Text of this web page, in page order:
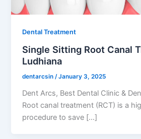
Dental Treatment
Single Sitting Root Canal
Ludhiana
dentarcsin /January 3, 2025
Dent Arcs, Best Dental Clinic &
Root canal treatment (RCT) is a
procedure to save […]